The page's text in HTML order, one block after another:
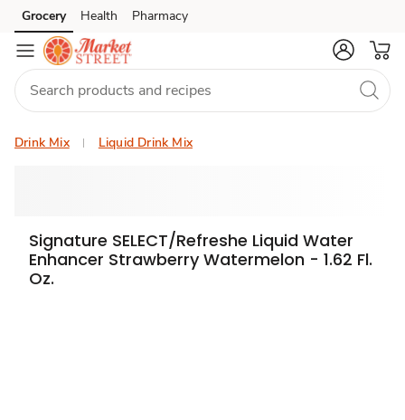
Skip to search
Skip to main content
Skip to cookie settings
Skip to chat
Grocery Health Pharmacy
Drink Mix Liquid Drink Mix
Signature SELECT/Refreshe Liquid Water
Enhancer Strawberry Watermelon - 1.62 Fl.
Oz.